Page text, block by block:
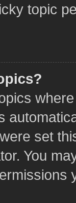
topic
set
You